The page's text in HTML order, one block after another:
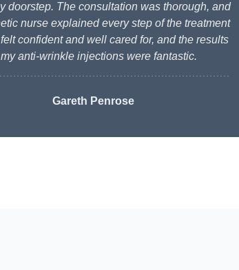
doorstep. The consultation was thorough, and
nurse explained every step of the treatment
confident and well cared for, and the results
anti-wrinkle injections were fantastic.
Gareth Penrose